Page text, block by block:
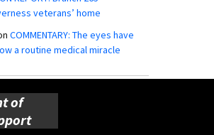
veterans’ home
COMMENTARY: The eyes have
a routine medical miracle
of